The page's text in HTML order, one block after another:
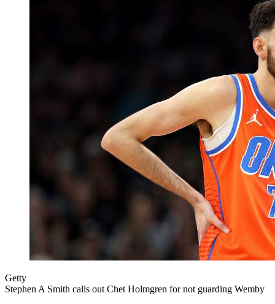
Getty
Stephen A Smith calls out Chet Holmgren for not guarding Wemby